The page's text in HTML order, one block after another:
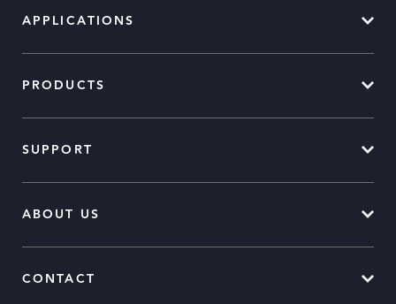
APPLICATIONS
PRODUCTS
SUPPORT
ABOUT US
CONTACT